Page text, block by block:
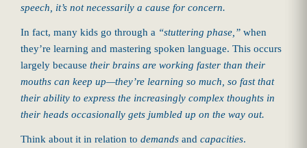
speech, it’s not necessarily a cause for concern.
In fact, many kids go through a “stuttering phase,” when
they’re learning and mastering spoken language. This occurs
largely because their brains are working faster than their
mouths can keep up—they’re learning so much, so fast that
their ability to express the increasingly complex thoughts in
their heads occasionally gets jumbled up on the way out.
Think about it in relation to demands and capacities.